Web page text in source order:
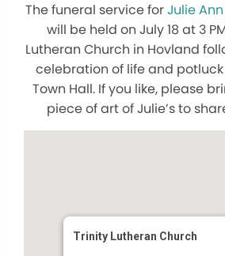
The funeral service forJulie
will be held on July 18 at 3
Lutheran Church in Hovland
celebration of life and
Town Hall. If you like, please
piece of art of Julie’s to
Trinity Lutheran Church